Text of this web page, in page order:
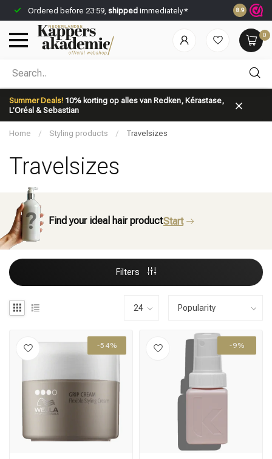
Ordered before 23:59, shipped immediately* Save
8.9
0
Summer Deals! 10% korting op alles van Redken, Kérastase,
L’Oréal & Sebastian
Which category are you looking for?
Brand
Home / Styling products / Travelsizes
Travelsizes
Find your ideal hair productStart
Filters
-54% -9%